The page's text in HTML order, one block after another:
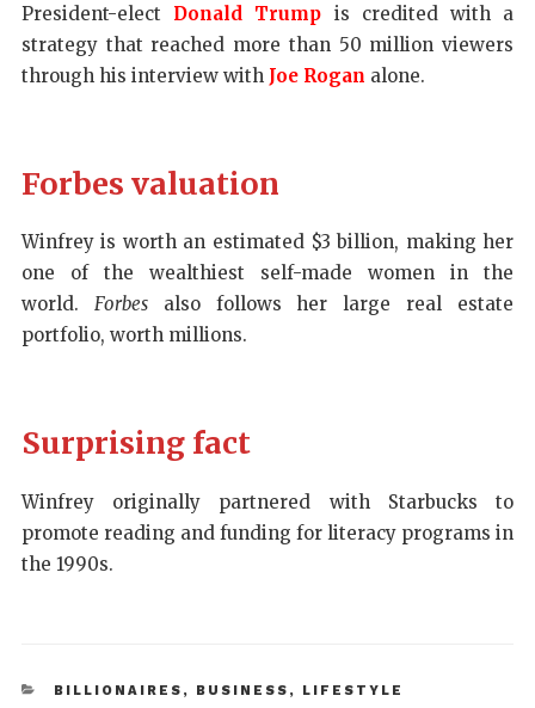
President-elect Donald Trump is credited with a
strategy that reached more than 50 million viewers
through his interview with Joe Rogan alone.
Forbes valuation
Winfrey is worth an estimated $3 billion, making her
one of the wealthiest self-made women in the
world. Forbesalso follows her large real estate
portfolio, worth millions.
Surprising fact
Winfrey originally partnered with Starbucks to
promote reading and funding for literacy programs in
the 1990s.
BILLIONAIRES , BUSINESS , LIFESTYLE